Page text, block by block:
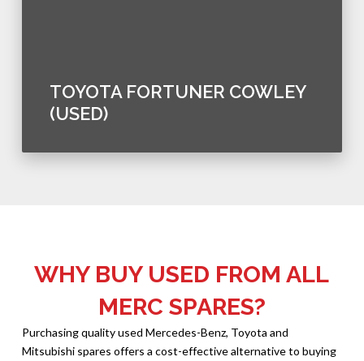
TOYOTA FORTUNER COWLEY
(USED)
WHY BUY USED FROM ALL
MERC SPARES?
Purchasing quality used Mercedes-Benz, Toyota and
Mitsubishi spares offers a cost-effective alternative to buying